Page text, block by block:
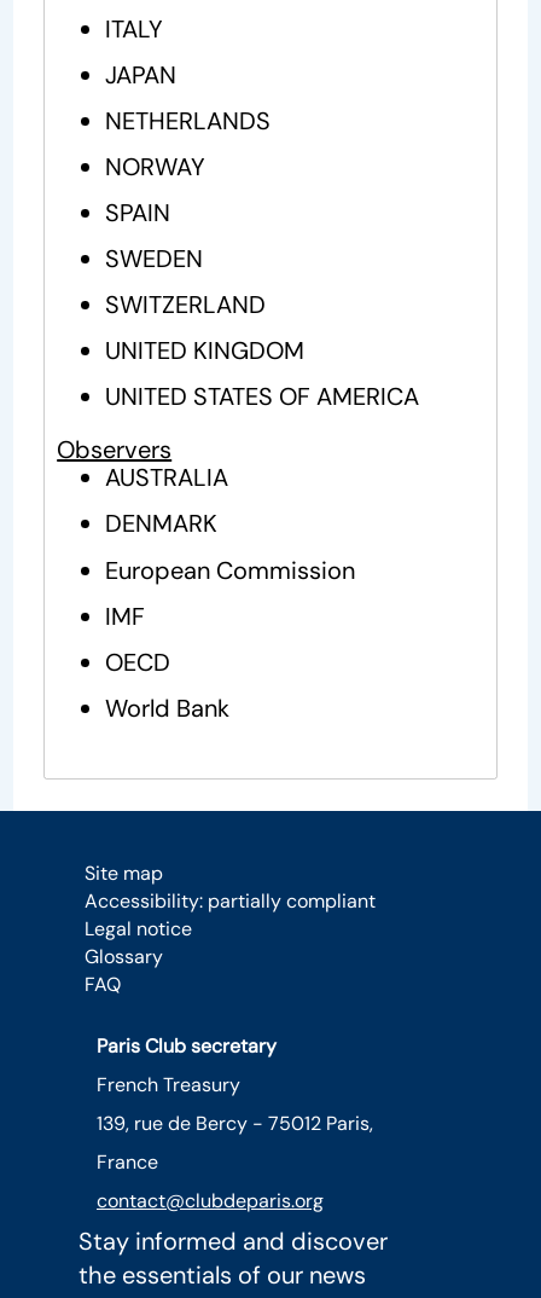
ITALY
JAPAN
NETHERLANDS
NORWAY
SPAIN
SWEDEN
SWITZERLAND
UNITED KINGDOM
UNITED STATES OF AMERICA
Observers
AUSTRALIA
DENMARK
European Commission
IMF
OECD
World Bank
Site map
Accessibility: partially compliant
Legal notice
Glossary
FAQ
Paris Club secretary
French Treasury
139, rue de Bercy - 75012 Paris,
France
contact@clubdeparis.org
Stay informed and discover
the essentials of our news